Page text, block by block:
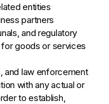
entities
partners
and regulatory
goods or services
and law enforcement
with any actual or
to establish,